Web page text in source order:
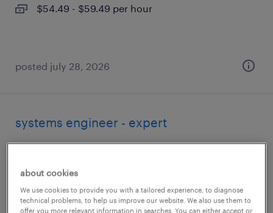
$54.49 - $59.49 per hour
posted july 28, 2026
systems engineer - expert
contract
$81.37 - $84.37 per hour
about cookies
We use cookies to provide you with a tailored experience, to diagnose
technical problems, to help us improve our website. We also use them to
offer you more relevant information in searches. You can either accept or